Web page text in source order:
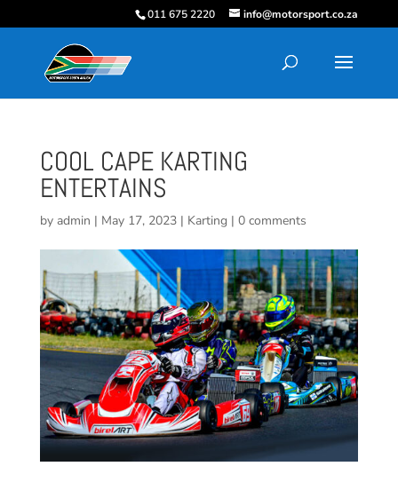
011 675 2220 info@motorsport.co.za
COOL CAPE KARTING
ENTERTAINS
by admin | May 17, 2023| Karting | 0 comments